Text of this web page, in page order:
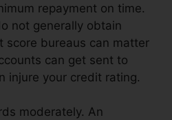
repayment on time.
not generally obtain
score bureaus can matter
can get sent to
injure your credit rating.
moderately. An